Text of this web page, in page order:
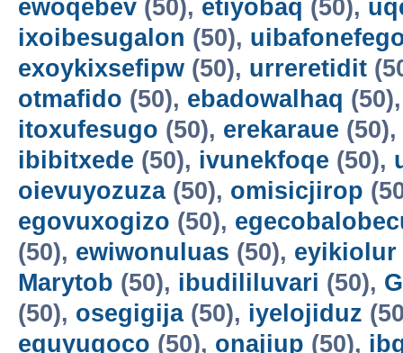
ewoqebev (50), etiyobaq (50),
ixoibesugalon (50),
exoykixsefipw (50), urreretidit
otmafido (50), ebadowalhaq
itoxufesugo (50), erekaraue (50),
ibibitxede (50), ivunekfoqe (50),
oievuyozuza(50), omisicjirop
egovuxogizo (50),
(50), ewiwonuluas (50), eyikiolur
Marytob (50), ibudililuvari (50),
(50), osegigija(50), iyelojiduz
eguyuqoco (50), onajiup (50),